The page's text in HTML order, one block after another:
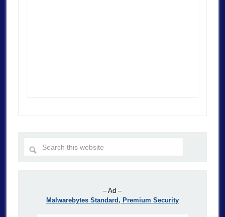
– Ad –
Malwarebytes Standard, Premium Security